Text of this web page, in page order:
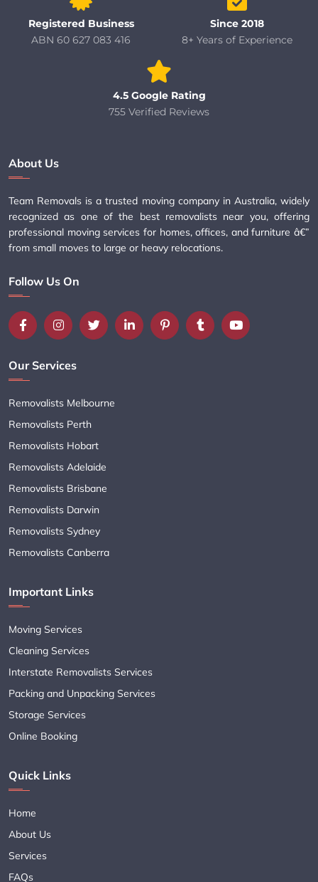
Registered Business
ABN 60 627 083 416
Since 2018
8+ Years of Experience
4.5 Google Rating
755 Verified Reviews
About Us
Team Removals is a trusted moving company in Australia, widely
recognized as one of the best removalists near you, offering
professional moving services for homes, offices, and furniture â€”
from small moves to large or heavy relocations.
Follow Us On
Our Services
Removalists Melbourne
Removalists Perth
Removalists Hobart
Removalists Adelaide
Removalists Brisbane
Removalists Darwin
Removalists Sydney
Removalists Canberra
Important Links
Moving Services
Cleaning Services
Interstate Removalists Services
Packing and Unpacking Services
Storage Services
Online Booking
Quick Links
Home
About Us
Services
FAQs